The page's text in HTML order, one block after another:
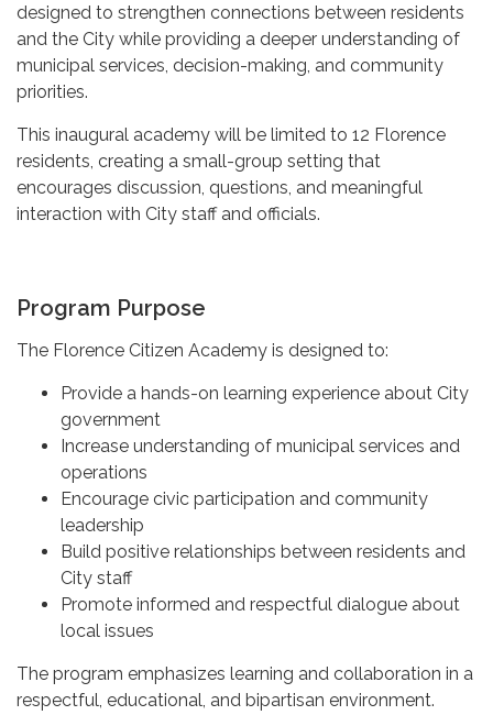
designed to strengthen connections between residents
and the City while providing a deeper understanding of
municipal services, decision-making, and community
priorities.
This inaugural academy will be limited to 12 Florence
residents, creating a small-group setting that
encourages discussion, questions, and meaningful
interaction with City staff and officials.
Program Purpose
The Florence Citizen Academy is designed to:
Provide a hands-on learning experience about City
government
Increase understanding of municipal services and
operations
Encourage civic participation and community
leadership
Build positive relationships between residents and
City staff
Promote informed and respectful dialogue about
local issues
The program emphasizes learning and collaboration in a
respectful, educational, and bipartisan environment.